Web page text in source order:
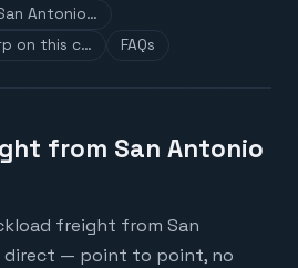
Antonio…
on this c…
FAQs
from San Antonio
freight from San
direct — point to point, no